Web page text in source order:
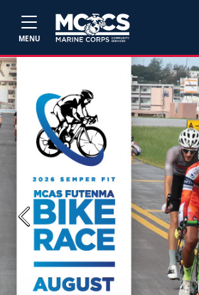
MENU
Previous